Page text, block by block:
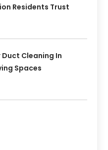
Residents Trust
Cleaning In
Spaces